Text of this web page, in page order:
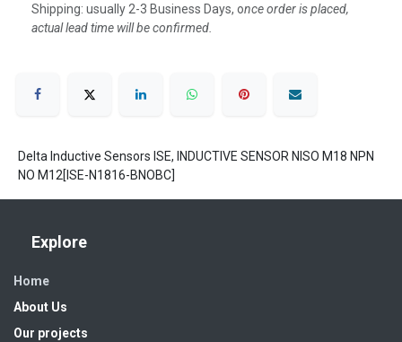
Shipping: usually 2-3 Business Days, once order is placed,
actual lead time will be confirmed.
Delta Inductive Sensors ISE, INDUCTIVE SENSOR NISO M18 NPN
NO M12[ISE-N1816-BNOBC]
Explore
Home
About Us
Our projects